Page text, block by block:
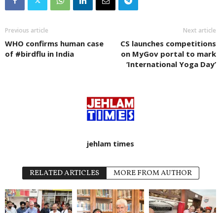
Previous article
WHO confirms human case
of #birdflu in India
Next article
CS launches competitions
on MyGov portal to mark
‘International Yoga Day’
jehlam times
RELATED ARTICLES MORE FROM AUTHOR